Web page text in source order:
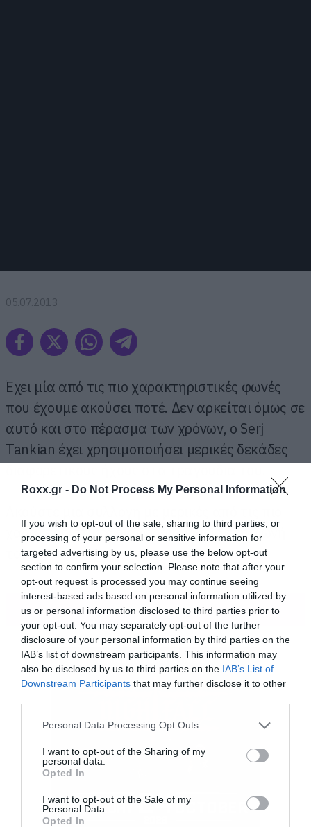
Roxx.gr - Do Not Process My Personal Information
If you wish to opt-out of the sale, sharing to third parties, or
processing of your personal or sensitive information for
targeted advertising by us, please use the below opt-out
section to confirm your selection. Please note that after your
opt-out request is processed you may continue seeing
interest-based ads based on personal information utilized by
us or personal information disclosed to third parties prior to
your opt-out. You may separately opt-out of the further
disclosure of your personal information by third parties on the
IAB’s list of downstream participants. This information may
also be disclosed by us to third parties on the IAB’s List of
Downstream Participants that may further disclose it to other
Please note that this website/app uses one or more Google
not limited to your visit or usage behaviour. You may click to
grant or deny consent to Google and its third-party tags to
use your data for below specified purposes in below Google
consent section.
Personal Data Processing Opt Outs
I want to opt-out of the Sharing of my
personal data.
Opted In
I want to opt-out of the Sale of my
Personal Data.
Opted In
05.07.2013
Έχει μία από τις πιο χαρακτηριστικές φωνές
που έχουμε ακούσει ποτέ. Δεν αρκείται όμως σε
αυτό και στο πέρασμα των χρόνων, ο Serj
Tankian έχει χρησιμοποιήσει μερικές δεκάδες
διαφορετικούς ήχους στα τραγούδια του.
χαρακτηριστικές διαφοροποιήσεις στη φωνή
του.
ΠΕΡΙΣΣΟΤΕΡΑ